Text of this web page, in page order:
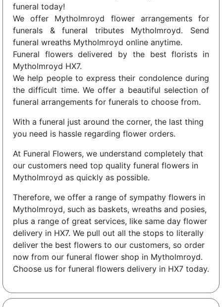
funeral today!
We offer Mytholmroyd flower arrangements for
funerals & funeral tributes Mytholmroyd. Send
funeral wreaths Mytholmroyd online anytime.
Funeral flowers delivered by the best florists in
Mytholmroyd HX7.
We help people to express their condolence during
the difficult time. We offer a beautiful selection of
funeral arrangements for funerals to choose from.
With a funeral just around the corner, the last thing
you need is hassle regarding flower orders.
At Funeral Flowers, we understand completely that
our customers need top quality funeral flowers in
Mytholmroyd as quickly as possible.
Therefore, we offer a range of sympathy flowers in
Mytholmroyd, such as baskets, wreaths and posies,
plus a range of great services, like same day flower
delivery in HX7. We pull out all the stops to literally
deliver the best flowers to our customers, so order
now from our funeral flower shop in Mytholmroyd.
Choose us for funeral flowers delivery in HX7 today.